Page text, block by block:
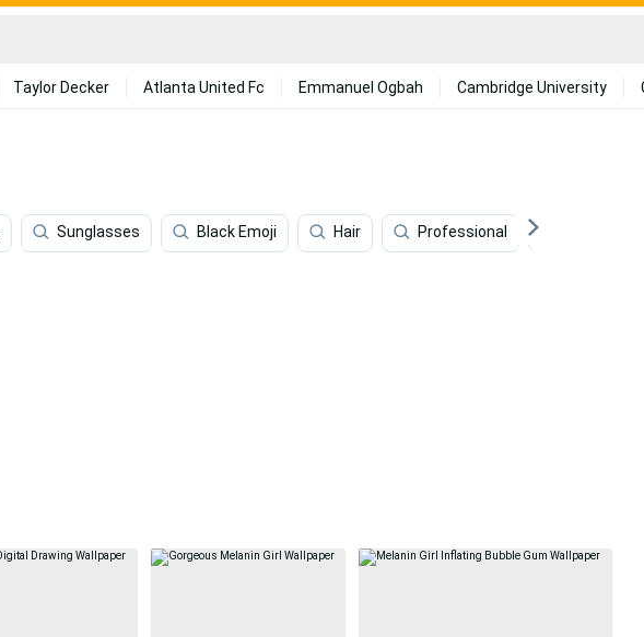
Taylor Decker Atlanta United Fc Emmanuel Ogbah Cambridge University
Sunglasses Black Emoji Hair Professional